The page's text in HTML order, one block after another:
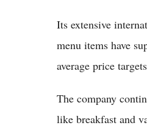
Its extensive
menu items have
average price
The company
like breakfast and